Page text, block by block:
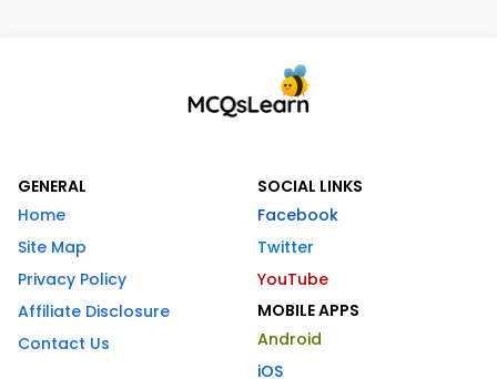
GENERAL
Home
Site Map
Privacy Policy
Affiliate Disclosure
Contact Us
SOCIAL LINKS
Facebook
Twitter
YouTube
MOBILE APPS
Android
iOS